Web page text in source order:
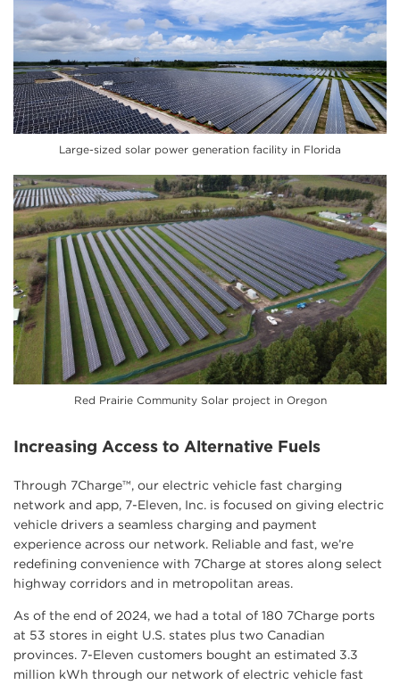
Large-sized solar power generation facility in Florida
Red Prairie Community Solar project in Oregon
Increasing Access to Alternative Fuels
Through 7Charge™, our electric vehicle fast charging
network and app, 7-Eleven, Inc. is focused on giving electric
vehicle drivers a seamless charging and payment
experience across our network. Reliable and fast, we’re
redefining convenience with 7Charge at stores along select
highway corridors and in metropolitan areas.
As of the end of 2024, we had a total of 180 7Charge ports
at 53 stores in eight U.S. states plus two Canadian
provinces. 7-Eleven customers bought an estimated 3.3
million kWh through our network of electric vehicle fast